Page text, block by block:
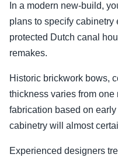
In a modern new-build,
plans to specify cabinetry
protected Dutch canal
remakes.
Historic brickwork bows,
thickness varies from one
fabrication based on
cabinetry will almost
Experienced designers